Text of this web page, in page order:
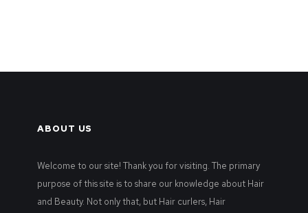
ABOUT US
Welcome to our site! Thank you for visiting. The primary
purpose of this site is to share our knowledge about Hair
and Beauty. Not only that, but Hair curlers, Hair